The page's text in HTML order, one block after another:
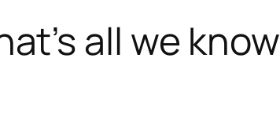
all we know